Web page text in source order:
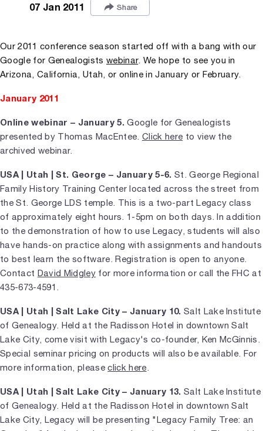
07 Jan 2011
Share
Our 2011 conference season started off with a bang with our
Google for Genealogists webinar. We hope to see you in
Arizona, California, Utah, or online in January or February.
January 2011
Online webinar – January 5.Google for Genealogists
presented by Thomas MacEntee. Click here to view the
archived webinar.
USA | Utah | St. George – January 5-6. St. George Regional
Family History Training Center located across the street from
the St. George LDS temple. This is a two-part Legacy class
of approximately eight hours. 1-5pm on both days. In addition
to the demonstration of how to use Legacy, students will also
have hands-on practice along with assignments and handouts
to best learn the software. Registration is open to anyone.
Contact David Midgleyfor more information or call the FHC at
435-673-4591.
USA | Utah | Salt Lake City – January 10. Salt Lake Institute
of Genealogy. Held at the Radisson Hotel in downtown Salt
Lake City, come visit with Legacy's co-founder, Ken McGinnis.
Special seminar pricing on products will also be available. For
more information, pleaseclick here.
USA | Utah | Salt Lake City – January 13. Salt Lake Institute
of Genealogy. Held at the Radisson Hotel in downtown Salt
Lake City, Legacy will be presenting "Legacy Family Tree: an